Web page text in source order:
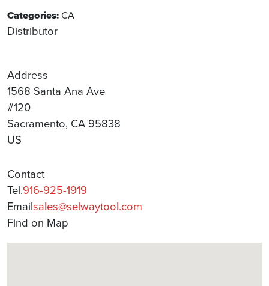
Categories:CA
Distributor
Address
1568 Santa Ana Ave
#120
Sacramento, CA 95838
US
Contact
Tel.916-925-1919
Emailsales@selwaytool.com
Find on Map